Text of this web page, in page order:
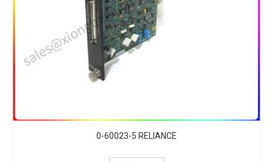
0-60023-5 RELIANCE